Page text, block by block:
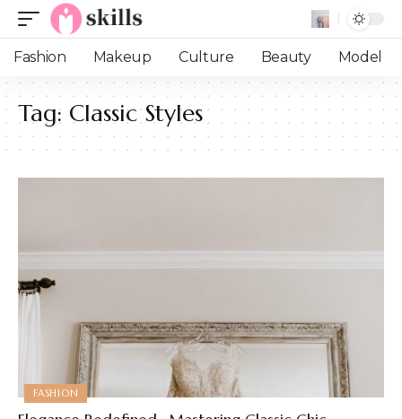
Fashion Makeup Culture Beauty Model
Tag: Classic Styles
FASHION